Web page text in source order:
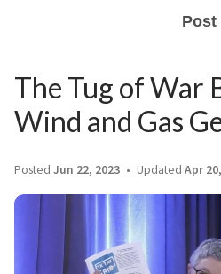
Post
The Tug of War
Wind and Gas
Posted Jun 22, 2023 Updated Apr